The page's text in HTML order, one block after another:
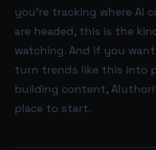
you’re tracking where AI
are headed, this is the
watching. And if you
turn trends like this into
building content,
place to start.